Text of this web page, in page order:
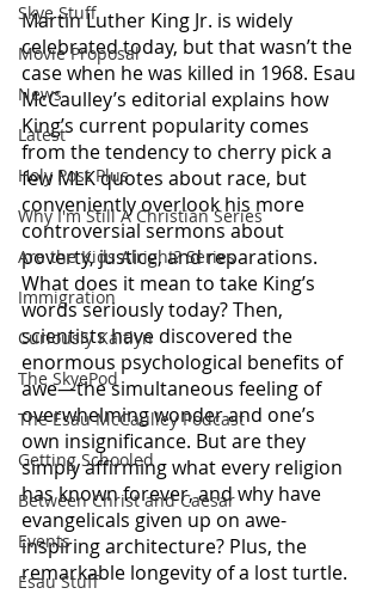
Skye Stuff
Movie Proposal
News
Latest
Holy Post Plus
Why I'm Still A Christian Series
Are the Kids Alright? Series
Immigration
Curiously Kaitlyn
The SkyePod
The Esau McCaulley Podcast
Getting Schooled
Between Christ and Caesar
Events
Esau Stuff
Martin Luther King Jr. is widely
celebrated today, but that wasn’t the
case when he was killed in 1968. Esau
McCaulley’s editorial explains how
King’s current popularity comes
from the tendency to cherry pick a
few MLK quotes about race, but
conveniently overlook his more
controversial sermons about
poverty, justice, and reparations.
What does it mean to take King’s
words seriously today? Then,
scientists have discovered the
enormous psychological benefits of
awe—the simultaneous feeling of
overwhelming wonder and one’s
own insignificance. But are they
simply affirming what every religion
has known forever, and why have
evangelicals given up on awe-
inspiring architecture? Plus, the
remarkable longevity of a lost turtle.